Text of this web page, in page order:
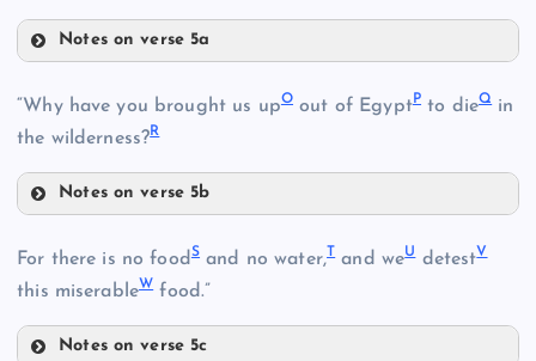
H
I
Notes on verse 5a
M
“Why have you brought us upO out of EgyptP to dieQin
the wilderness?R
Notes on verse 5b
For there is no food S and no water,Tand weUdetestV
this miserableWfood.”
Notes on verse 5c